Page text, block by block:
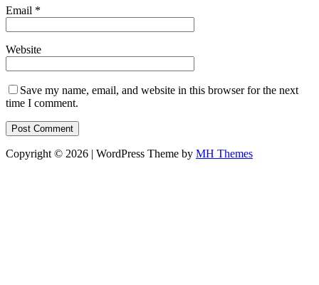
Email *
Website
Save my name, email, and website in this browser for the next
time I comment.
Copyright © 2026 | WordPress Theme by MH Themes